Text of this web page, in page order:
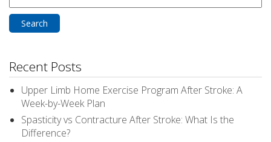
for:
Recent Posts
Upper Limb Home Exercise Program After Stroke: A
Week-by-Week Plan
Spasticity vs Contracture After Stroke: What Is the
Difference?